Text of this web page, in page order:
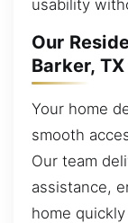
usability
Our
Barker, TX
Your home
smooth
Our team
assistance,
home